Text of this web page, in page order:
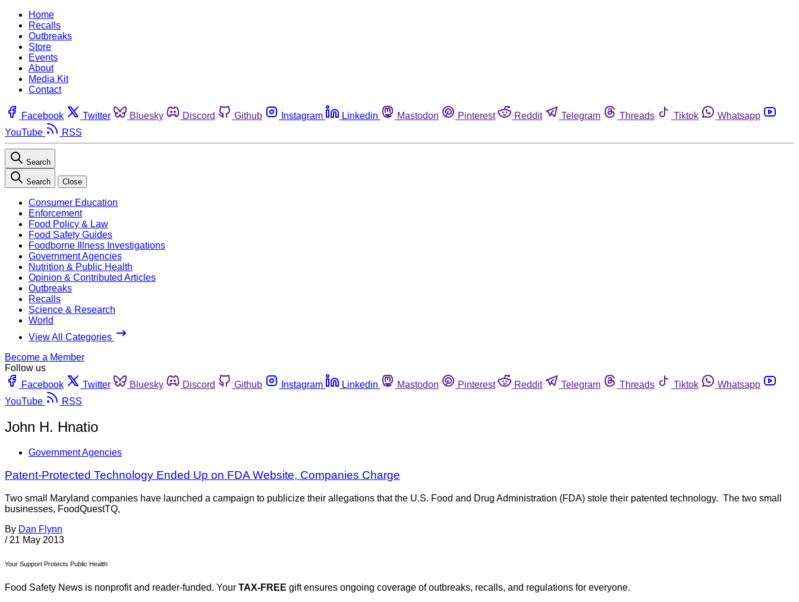
Home
Recalls
Outbreaks
Store
Events
About
Media Kit
Contact
Facebook Twitter Bluesky Discord Github Instagram Linkedin Mastodon Pinterest Reddit Telegram Threads Tiktok
Whatsapp
YouTube
RSS
Search
Search Close
Consumer Education
Enforcement
Food Policy & Law
Food Safety Guides
Foodborne Illness Investigations
Government Agencies
Nutrition & Public Health
Opinion & Contributed Articles
Outbreaks
Recalls
Science & Research
World
View All Categories
Become a Member
Follow us
Facebook
Twitter Bluesky Discord Github Instagram Linkedin Mastodon Pinterest Reddit Telegram Threads Tiktok
Whatsapp
YouTube
RSS
John H. Hnatio
Government Agencies
Patent-Protected Technology Ended Up on FDA Website, Companies Charge
Two small Maryland companies have launched a campaign to publicize their allegations that the U.S. Food and Drug Administration (FDA) stole their patented technology. The two small
businesses, FoodQuestTQ,
By Dan Flynn
/ 21 May 2013
Your Support Protects Public Health
Food Safety News is nonprofit and reader-funded. Your TAX-FREE gift ensures ongoing coverage of outbreaks, recalls, and regulations for everyone.